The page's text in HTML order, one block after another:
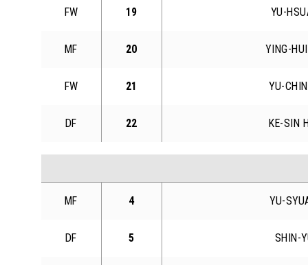
FW 19 YU-
MF 20 YING-
FW 21 YU-
DF 22 KE-SIN
MF 4 YU-
DF 5 SHIN-